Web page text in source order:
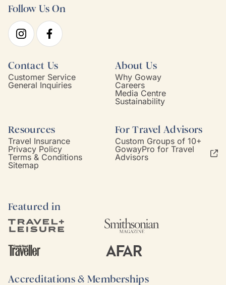
Follow Us On
Contact Us
Customer Service
General Inquiries
About Us
Why Goway
Careers
Media Centre
Sustainability
Resources
Travel Insurance
Privacy Policy
Terms & Conditions
Sitemap
For Travel Advisors
Custom Groups of 10+
GowayPro for Travel
Advisors
Featured in
Accreditations & Memberships